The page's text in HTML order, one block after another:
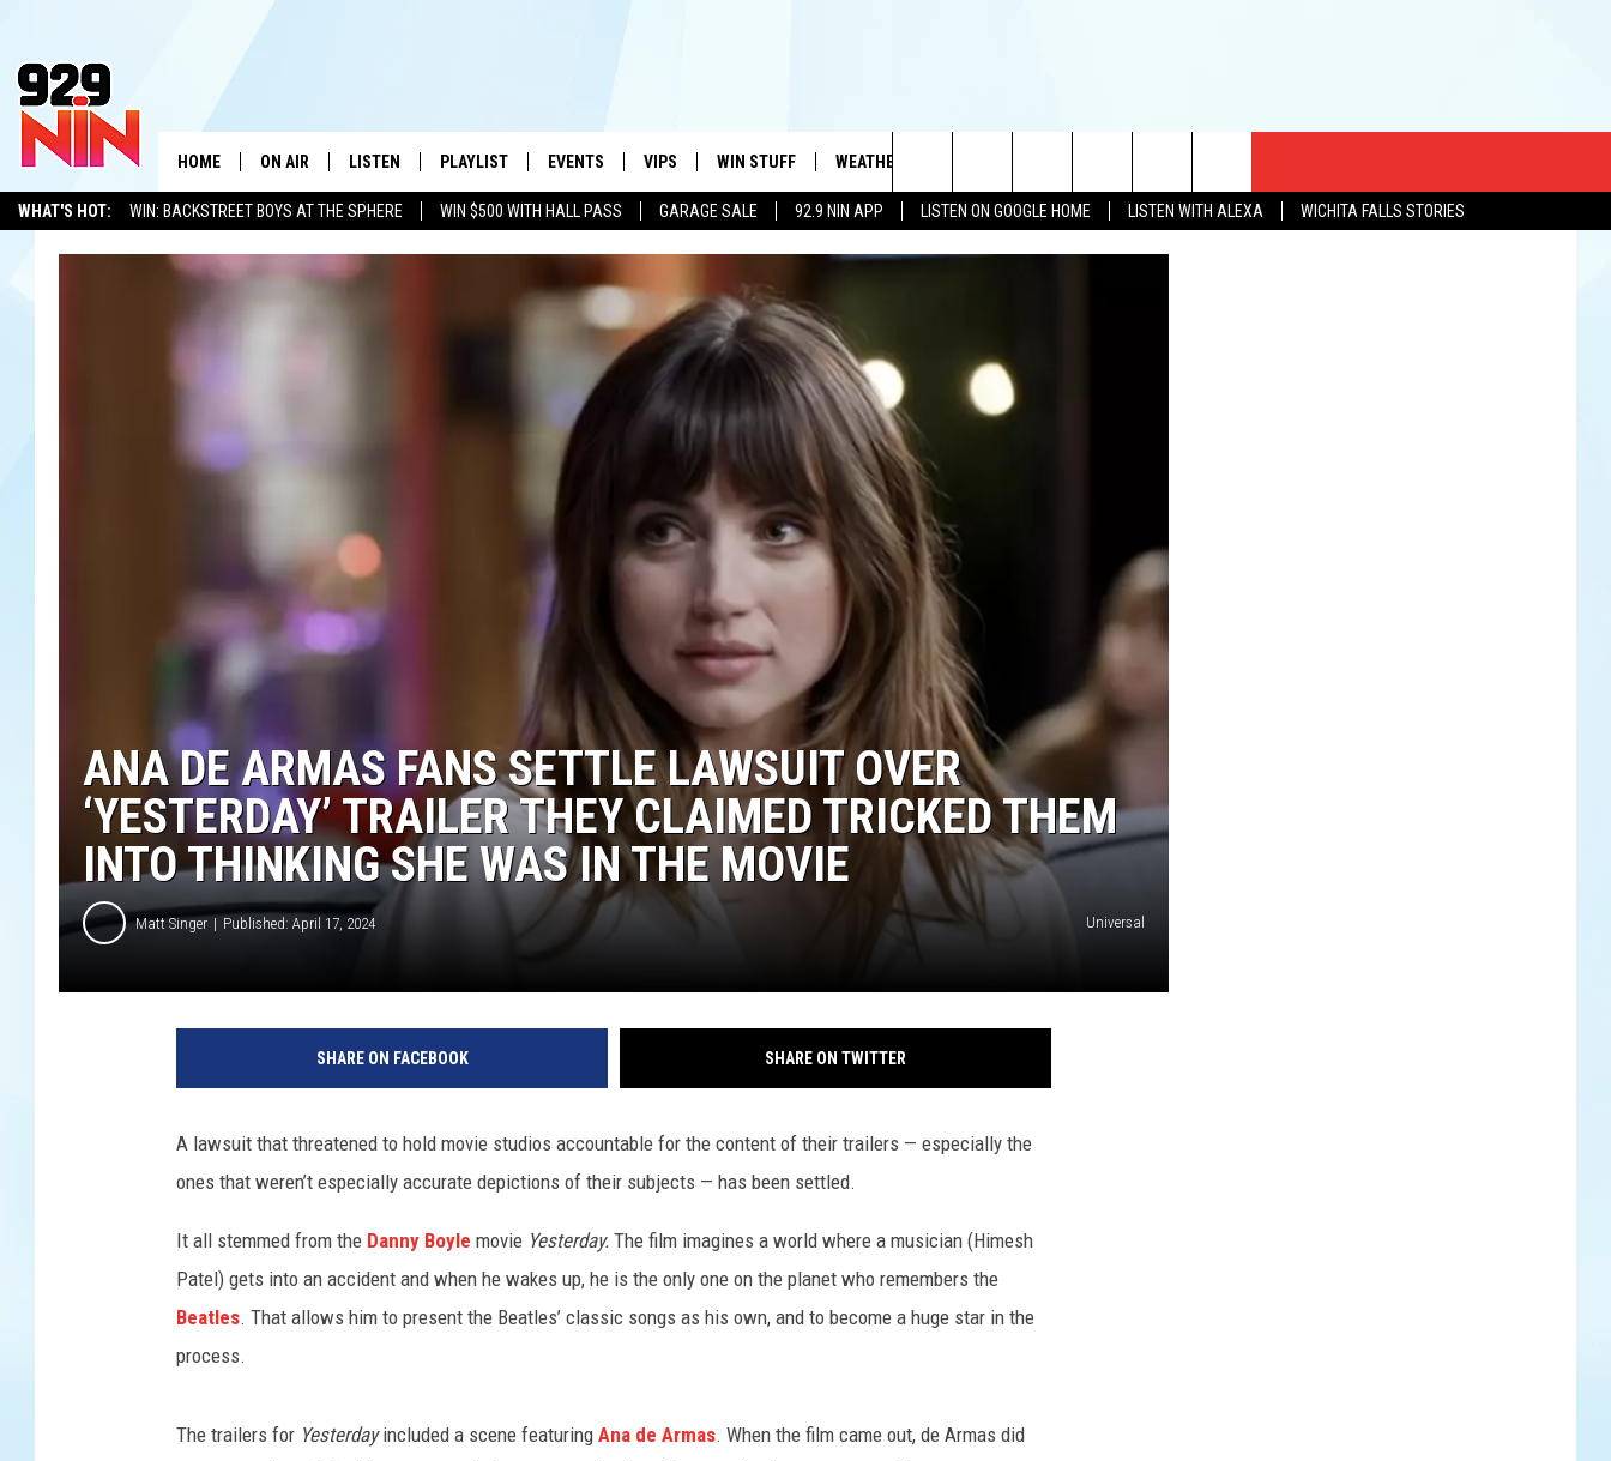
WHAT'S HOT: WIN: BACKSTREET BOYS AT THE SPHERE WIN $500 WITH HALL PASS GARAGE SALE 92.9 NIN APP LISTEN ON GOOGLE HOME LISTEN WITH ALEXA
WICHITA FALLS STORIES
WICHITA FALLS' #1 HIT MUSIC STATION AND HOME OF THE KIDD KRADDICK MORNING SHOW
HOME ON AIR
WATCH KIDD KRADDICK LIVE
KIDD KRADDICK CONTESTS
KIDD KRADDICK POSTS
KIDD'S KIDS APPLICATION
LISTEN
LISTEN LIVE
PLAYLIST
RECENTLY PLAYED
EVENTS
WICHITA FALLS EVENTS
EVENTS CALENDAR
SUBMIT AN EVENT
VIPS
CONTESTS
CONTEST RULES
VIP SUPPORT
WIN STUFF
WIN CASH
KIDD KRADDICK CONTESTS
SEE ALL CONTESTS
WEATHER
NIN NEWSLETTER
THE FALLS FINEST
TELL US YOU LISTEN
Search
The
ANA DE ARMAS FANS SETTLE LAWSUIT OVER
‘YESTERDAY’ TRAILER THEY CLAIMED TRICKED THEM
INTO THINKING SHE WAS IN THE MOVIE
Matt Singer Published: April 17, 2024 Universal
SHARE ON FACEBOOK SHARE ON TWITTER
A lawsuit that threatened to hold movie studios accountable for the content of their trailers — especially the
ones that weren’t especially accurate depictions of their subjects — has been settled.
It all stemmed from the Danny Boyle movie Yesterday. The film imagines a world where a musician (Himesh
Patel) gets into an accident and when he wakes up, he is the only one on the planet who remembers the
Beatles. That allows him to present the Beatles’ classic songs as his own, and to become a huge star in the
process.
The trailers for Yesterdayincluded a scene featuring Ana de Armas. When the film came out, de Armas did